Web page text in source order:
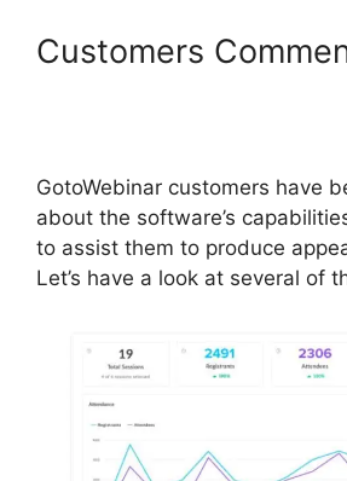
Customers
GotoWebinar customers have
about the software’s
to assist them to produce
Let’s have a look at several of